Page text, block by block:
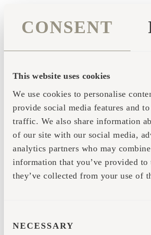
CONSENT
This website uses cookies
We use cookies to personalise
provide social media features and
traffic. We also share information
of our site with our social media,
analytics partners who may
information that you’ve provided to
they’ve collected from your use of
SELECTION
NECESSARYbrowser console for more